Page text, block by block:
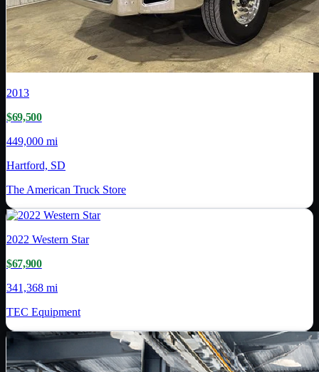
2013
$69,500
449,000 mi
Hartford, SD
The American Truck Store
2022 Western Star
$67,900
341,368 mi
TEC Equipment